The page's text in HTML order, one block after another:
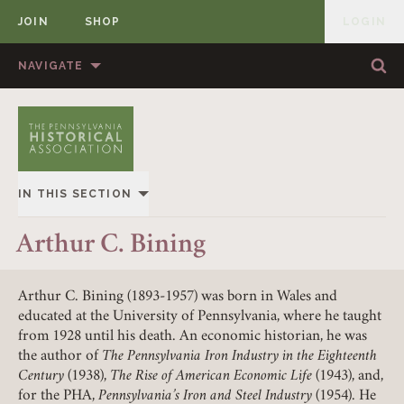
JOIN SHOP
NAVIGATE
MEMBERSHIP
PUBLICATIONS
NEWS
CONTACT US DONATE
IN THIS SECTION
OVERVIEW
LEADERSHIP
CONSTITUTION
Arthur C. Bining
Arthur C. Bining (1893-1957) was born in Wales and
educated at the University of Pennsylvania, where he taught
from 1928 until his death. An economic historian, he was
the author of The Pennsylvania Iron Industry in the Eighteenth
Century (1938), The Rise of American Economic Life (1943), and,
for the PHA, Pennsylvania’s Iron and Steel Industry (1954). He
PASSWORDREQUIRED